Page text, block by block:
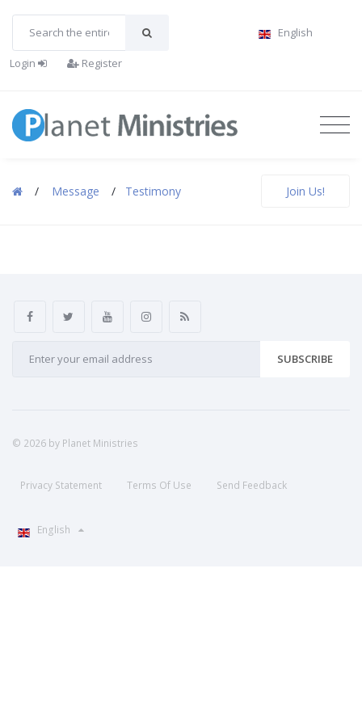
English
Login Register
/ Message / Testimony Join Us!
SUBSCRIBE
© 2026 by Planet Ministries
Privacy Statement Terms Of Use Send Feedback
English